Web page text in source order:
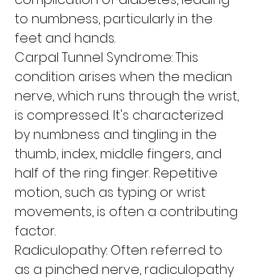
to numbness, particularly in the
feet and hands.
Carpal Tunnel Syndrome: This
condition arises when the median
nerve, which runs through the wrist,
is compressed. It's characterized
by numbness and tingling in the
thumb, index, middle fingers, and
half of the ring finger. Repetitive
motion, such as typing or wrist
movements, is often a contributing
factor.
Radiculopathy: Often referred to
as a pinched nerve, radiculopathy